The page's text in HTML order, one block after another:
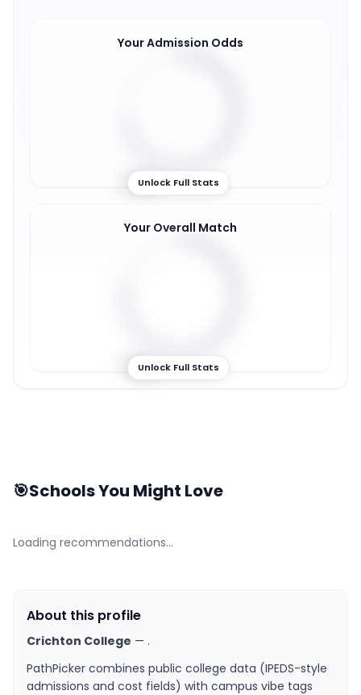
Your Admission Odds
72%
Unlock Full Stats
Your Overall Match
78%
Unlock Full Stats
🎯Schools You Might Love
Loading recommendations…
About this profile
Crichton College — .
PathPicker combines public college data (IPEDS-style
admissions and cost fields) with campus vibe tags